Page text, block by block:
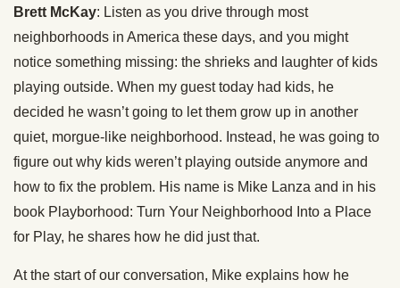
Brett McKay: Listen as you drive through most
neighborhoods in America these days, and you might
notice something missing: the shrieks and laughter of kids
playing outside. When my guest today had kids, he
decided he wasn’t going to let them grow up in another
quiet, morgue-like neighborhood. Instead, he was going to
figure out why kids weren’t playing outside anymore and
how to fix the problem. His name is Mike Lanza and in his
book Playborhood: Turn Your Neighborhood Into a Place
for Play, he shares how he did just that.
At the start of our conversation, Mike explains how he